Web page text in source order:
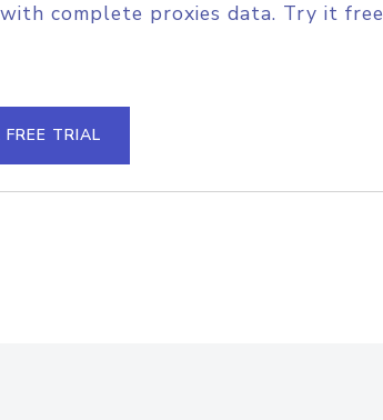
complete proxies data. Try it free
TRIAL